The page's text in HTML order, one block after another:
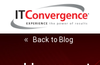
Back to Blog